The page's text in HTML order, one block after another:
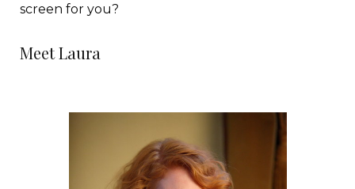
screen for you?
Meet Laura